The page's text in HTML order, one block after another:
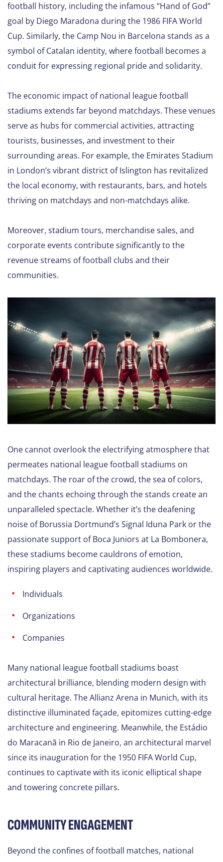
football history, including the infamous “Hand of God”
goal by Diego Maradona during the 1986 FIFA World
Cup. Similarly, the Camp Nou in Barcelona stands as a
symbol of Catalan identity, where football becomes a
conduit for expressing regional pride and solidarity.
The economic impact of national league football
stadiums extends far beyond matchdays. These venues
serve as hubs for commercial activities, attracting
tourists, businesses, and investment to their
surrounding areas. For example, the Emirates Stadium
in London’s vibrant district of Islington has revitalized
the local economy, with restaurants, bars, and hotels
thriving on matchdays and non-matchdays alike.
Moreover, stadium tours, merchandise sales, and
corporate events contribute significantly to the
revenue streams of football clubs and their
communities.
One cannot overlook the electrifying atmosphere that
permeates national league football stadiums on
matchdays. The roar of the crowd, the sea of colors,
and the chants echoing through the stands create an
unparalleled spectacle. Whether it’s the deafening
noise of Borussia Dortmund’s Signal Iduna Park or the
passionate support of Boca Juniors at La Bombonera,
these stadiums become cauldrons of emotion,
inspiring players and captivating audiences worldwide.
Individuals
Organizations
Companies
Many national league football stadiums boast
architectural brilliance, blending modern design with
cultural heritage. The Allianz Arena in Munich, with its
distinctive illuminated façade, epitomizes cutting-edge
architecture and engineering. Meanwhile, the Estádio
do Maracanã in Rio de Janeiro, an architectural marvel
since its inauguration for the 1950 FIFA World Cup,
continues to captivate with its iconic elliptical shape
and towering concrete pillars.
COMMUNITY ENGAGEMENT
Beyond the confines of football matches, national